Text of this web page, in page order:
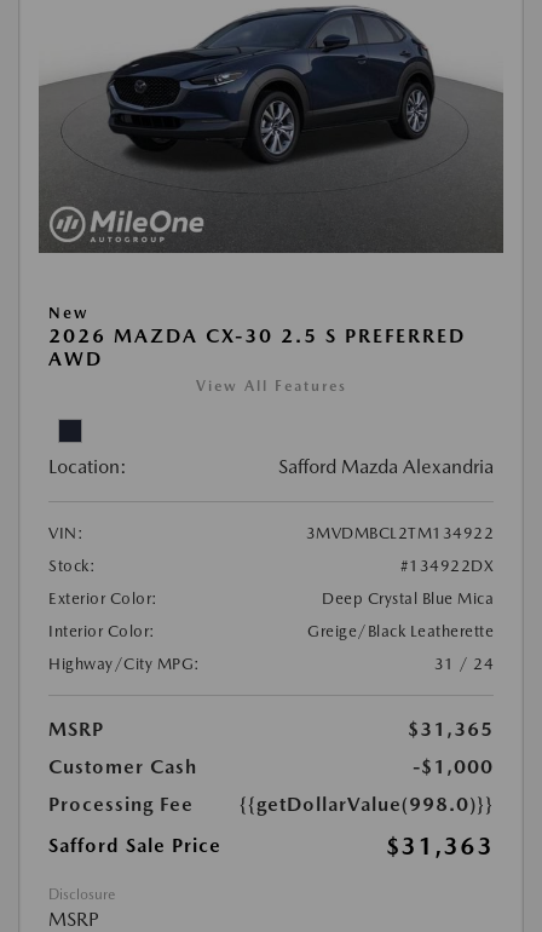
New
2026 MAZDA CX-30 2.5 S PREFERRED
AWD
View All Features
Location: Safford Mazda Alexandria
VIN:
3MVDMBCL2TM134922
Stock:
#134922DX
Exterior Color:
Deep Crystal Blue Mica
Interior Color:
Greige/Black Leatherette
Highway/City MPG:
31 / 24
MSRP
$31,365
Customer Cash
-$1,000
Processing Fee
{{getDollarValue(998.0)}}
Safford Sale Price
$31,363
Disclosure
MSRP